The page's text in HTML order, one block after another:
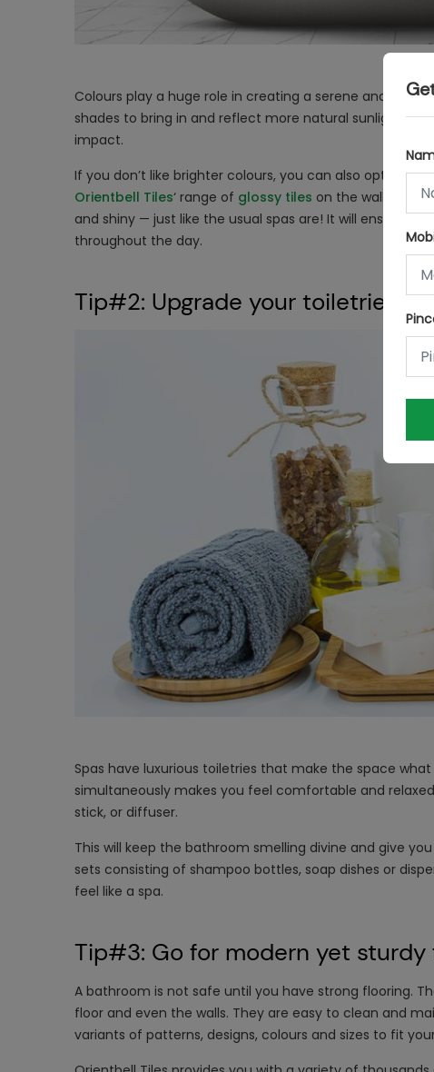
Colours play a huge role in creating a serene and
shades to bring in and reflect more natural sunlight.
impact.
If you don’t like brighter colours, you can also opt for
Orientbell Tiles‘ range of glossy tiles on the walls to
and shiny — just like the usual spas are! It will ensure
throughout the day.
Tip#2: Upgrade your toiletries
Spas have luxurious toiletries that make the space
simultaneously makes you feel comfortable and
stick, or diffuser.
This will keep the bathroom smelling divine and give
sets consisting of shampoo bottles, soap dishes or
feel like a spa.
Tip#3: Go for modern yet sturdy
A bathroom is not safe until you have strong flooring.
floor and even the walls. They are easy to clean and
variants of patterns, designs, colours and sizes to fit